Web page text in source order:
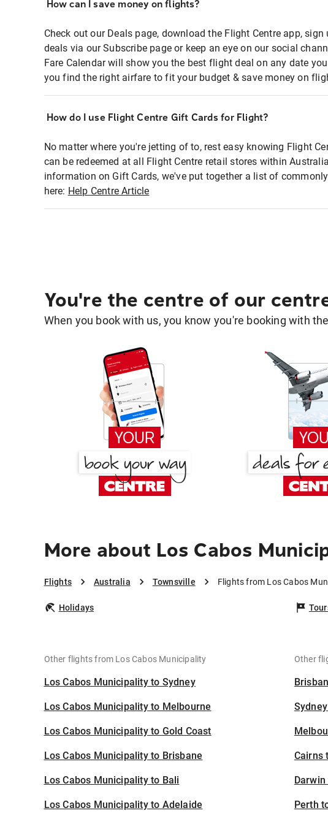
How can I save money on flights?
Check out our Deals page, download the Flight Centre app,
deals via our Subscribe page or keep an eye on our social
Fare Calendar will show you the best flight deal on any date
you find the right airfare to fit your budget & save money on
How do I use Flight Centre Gift Cards for Flight?
No matter where you're jetting of to, rest easy knowing Flight
can be redeemed at all Flight Centre retail stores within
information on Gift Cards, we've put together a list of
here: Help Centre Article
You're the centre of our
When you book with us, you know you're booking with
More about Los Cabos
Flights Australia Townsville Flights from Los Cabos
Holidays
Other flights from Los Cabos Municipality
Los Cabos Municipality to Sydney
Los Cabos Municipality to Melbourne
Los Cabos Municipality to Gold Coast
Los Cabos Municipality to Brisbane
Los Cabos Municipality to Bali
Los Cabos Municipality to Adelaide
Other
Cairns
Perth